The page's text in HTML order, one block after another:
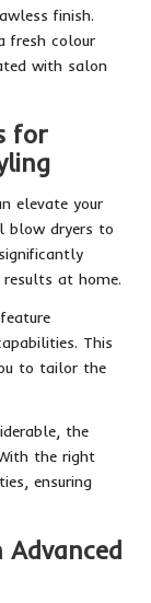
finish.
fresh colour
with salon
for
elevate your
blow dryers to
at home.
This
to tailor the
the
the right
ensuring